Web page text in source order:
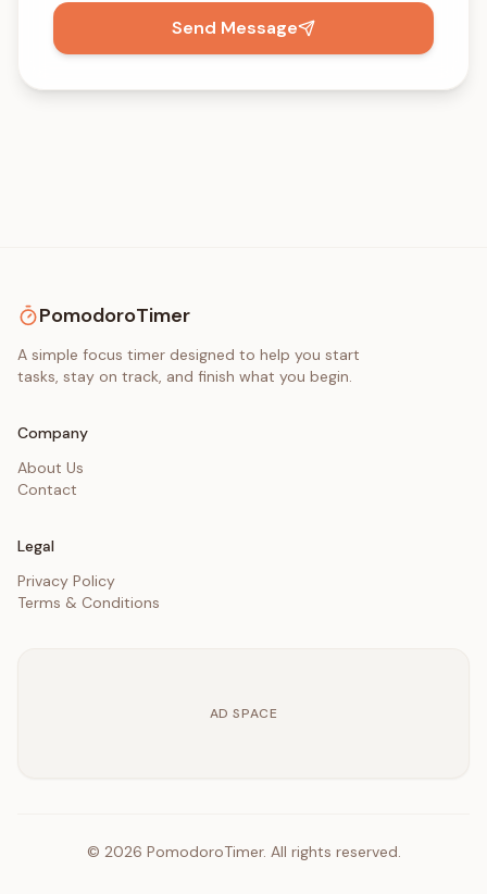
Send Message
PomodoroTimer
A simple focus timer designed to help you start
tasks, stay on track, and finish what you begin.
Company
About Us
Contact
Legal
Privacy Policy
Terms & Conditions
AD SPACE
© 2026 PomodoroTimer. All rights reserved.